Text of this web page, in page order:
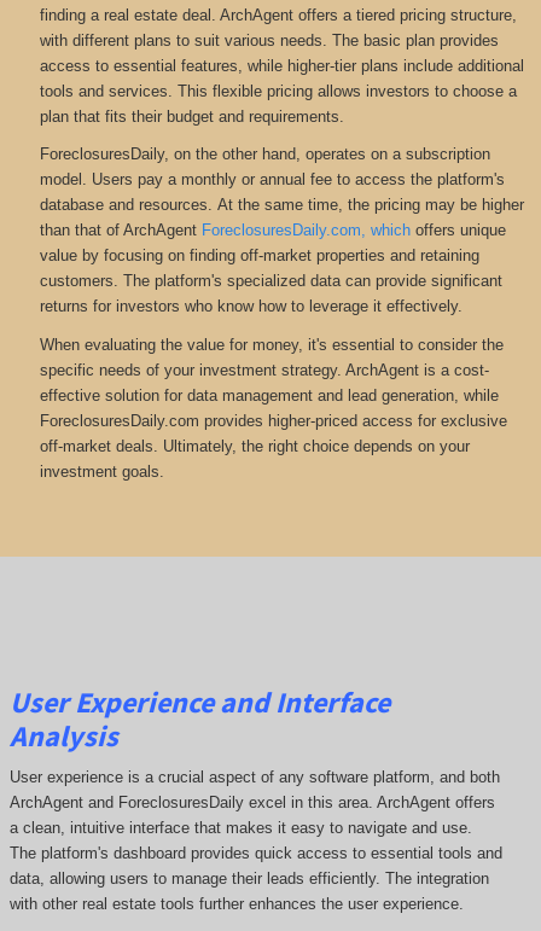
finding a real estate deal. ArchAgent offers a tiered pricing structure,
with different plans to suit various needs. The basic plan provides
access to essential features, while higher-tier plans include additional
tools and services. This flexible pricing allows investors to choose a
plan that fits their budget and requirements.
ForeclosuresDaily, on the other hand, operates on a subscription
model. Users pay a monthly or annual fee to access the platform's
database and resources. At the same time, the pricing may be higher
than that of ArchAgent ForeclosuresDaily.com, whichoffers unique
value by focusing on finding off-market properties and retaining
customers. The platform's specialized data can provide significant
returns for investors who know how to leverage it effectively.
When evaluating the value for money, it's essential to consider the
specific needs of your investment strategy. ArchAgent is a cost-
effective solution for data management and lead generation, while
ForeclosuresDaily.com provides higher-priced access for exclusive
off-market deals. Ultimately, the right choice depends on your
investment goals.
User Experience and Interface
Analysis
User experience is a crucial aspect of any software platform, and both
ArchAgent and ForeclosuresDaily excel in this area. ArchAgent offers
a clean, intuitive interface that makes it easy to navigate and use.
The platform's dashboard provides quick access to essential tools and
data, allowing users to manage their leads efficiently. The integration
with other real estate tools further enhances the user experience.